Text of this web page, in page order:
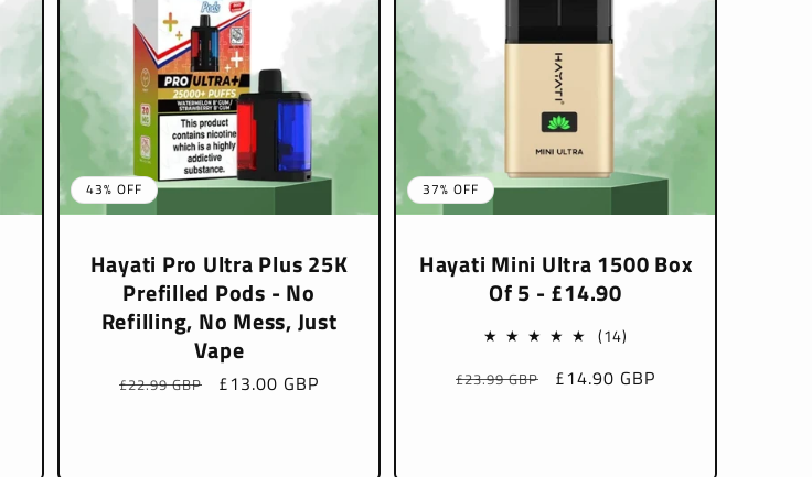
43% OFF
Hayati Pro Ultra Plus 25K
Prefilled Pods - No
Refilling, No Mess, Just
Vape
Regular
£22.99 GBP
Sale
£13.00 GBP
37% OFF
Hayati Mini Ultra 1500 Box
Of 5 - £14.90
(14)
reviews
Regular
£23.99 GBP
Sale
£14.90 GBP